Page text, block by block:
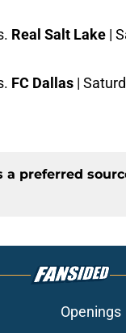
Real Salt Lake |
FC Dallas |
a preferred
Openings